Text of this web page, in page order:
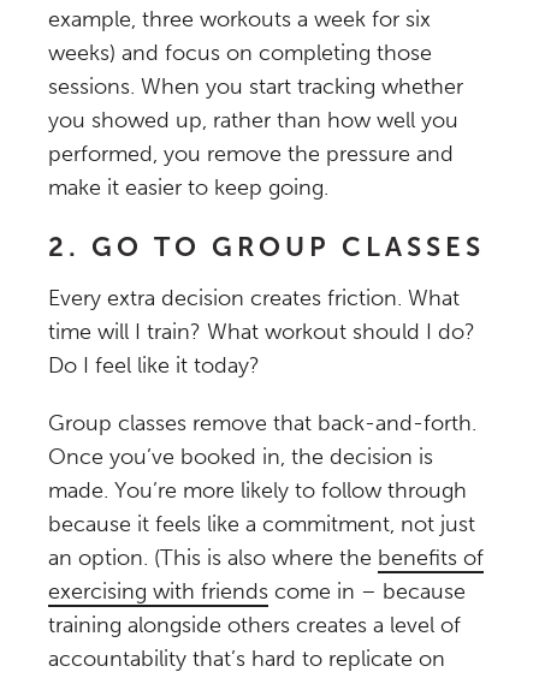
example, three workouts a week for six
weeks) and focus on completing those
sessions. When you start tracking whether
you showed up, rather than how well you
performed, you remove the pressure and
make it easier to keep going.
2. GO TO GROUP CLASSES
Every extra decision creates friction. What
time will I train? What workout should I do?
Do I feel like it today?
Group classes remove that back-and-forth.
Once you’ve booked in, the decision is
made. You’re more likely to follow through
because it feels like a commitment, not just
an option. (This is also where the benefits of
exercising with friends come in – because
training alongside others creates a level of
accountability that’s hard to replicate on